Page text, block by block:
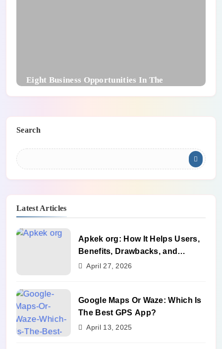
Eight Business Opportunities In The
Search
Latest Articles
Apkek org: How It Helps Users,
Benefits, Drawbacks, and
Alternatives
April 27, 2026
Google Maps Or Waze: Which Is
The Best GPS App?
April 13, 2025